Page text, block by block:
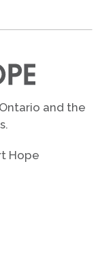
and the
Hope